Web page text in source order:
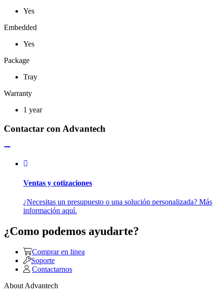
Yes
Embedded
Yes
Package
Tray
Warranty
1 year
Contactar con Advantech
Ventas y cotizaciones
¿Necesitas un presupuesto o una solución personalizada? Más
información aquí.
¿Como podemos ayudarte?
Comprar en linea
Soporte
Contactarnos
About Advantech